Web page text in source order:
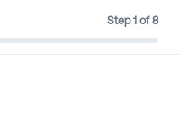
Post a project
Step1 of8